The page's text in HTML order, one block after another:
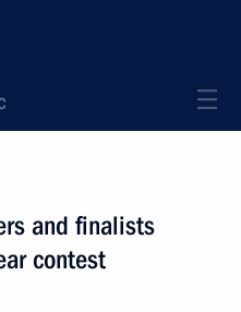
and finalists
contest